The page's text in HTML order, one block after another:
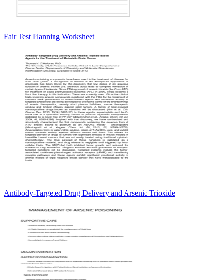
Fair Test Planning Worksheet
Antibody-Targeted Drug Delivery and Arsenic Trioxide